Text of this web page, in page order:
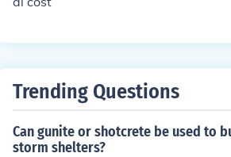
Trending Questions
Can gunite or shotcrete be used to
storm shelters?